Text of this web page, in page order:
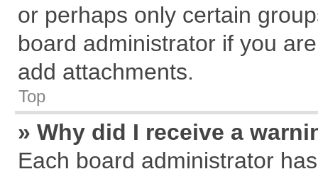
or perhaps only certain
board administrator if you
add attachments.
Top
» Why did I receive a
Each board administrator